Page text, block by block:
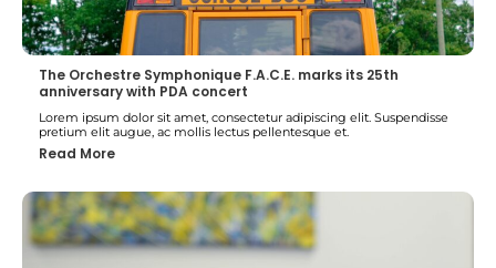
The Orchestre Symphonique F.A.C.E. marks its 25th
anniversary with PDA concert
Lorem ipsum dolor sit amet, consectetur adipiscing elit. Suspendisse
pretium elit augue, ac mollis lectus pellentesque et.
Read More